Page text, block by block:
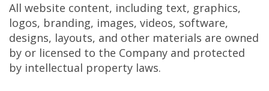
All website content, including text, graphics,
logos, branding, images, videos, software,
designs, layouts, and other materials are owned
by or licensed to the Company and protected
by intellectual property laws.